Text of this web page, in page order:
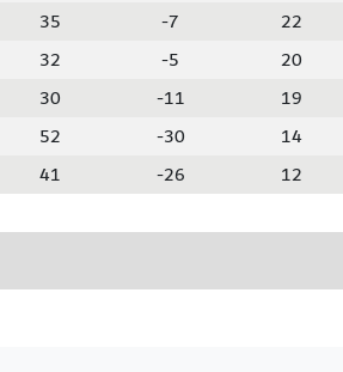
35 -7
22
32 -5
20
30 -11
19
52 -30
14
41 -26 12